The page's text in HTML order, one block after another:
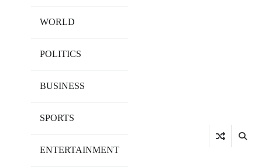
WORLD
POLITICS
BUSINESS
SPORTS
ENTERTAINMENT